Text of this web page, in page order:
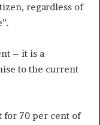
regardless of
– it is a
to the current
for 70 per cent of